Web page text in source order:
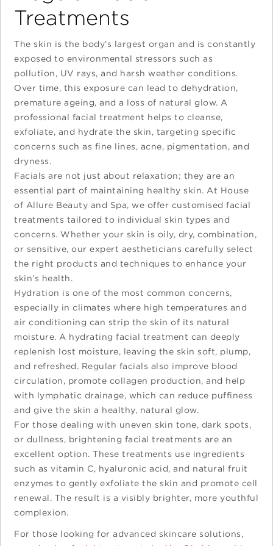
Treatments
The skin is the body’s largest organ and is constantly
exposed to environmental stressors such as
pollution, UV rays, and harsh weather conditions.
Over time, this exposure can lead to dehydration,
premature ageing, and a loss of natural glow. A
professional facial treatment helps to cleanse,
exfoliate, and hydrate the skin, targeting specific
concerns such as fine lines, acne, pigmentation, and
dryness.
Facials are not just about relaxation; they are an
essential part of maintaining healthy skin. At House
of Allure Beauty and Spa, we offer customised facial
treatments tailored to individual skin types and
concerns. Whether your skin is oily, dry, combination,
or sensitive, our expert aestheticians carefully select
the right products and techniques to enhance your
skin’s health.
Hydration is one of the most common concerns,
especially in climates where high temperatures and
air conditioning can strip the skin of its natural
moisture. A hydrating facial treatment can deeply
replenish lost moisture, leaving the skin soft, plump,
and refreshed. Regular facials also improve blood
circulation, promote collagen production, and help
with lymphatic drainage, which can reduce puffiness
and give the skin a healthy, natural glow.
For those dealing with uneven skin tone, dark spots,
or dullness, brightening facial treatments are an
excellent option. These treatments use ingredients
such as vitamin C, hyaluronic acid, and natural fruit
enzymes to gently exfoliate the skin and promote cell
renewal. The result is a visibly brighter, more youthful
complexion.
For those looking for advanced skincare solutions,